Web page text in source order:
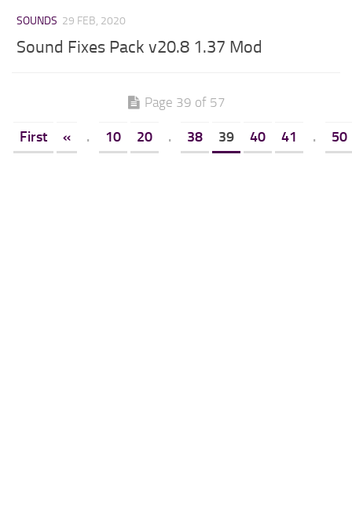
SOUNDS 29 FEB, 2020
Sound Fixes Pack v20.8 1.37 Mod
Page 39 of 57
First « . 10 20 . 38 39 40 41 . 50